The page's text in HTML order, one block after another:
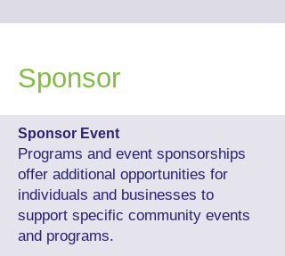
Sponsor
Sponsor Event
Programs and event sponsorships
offer additional opportunities for
individuals and businesses to
support specific community events
and programs.